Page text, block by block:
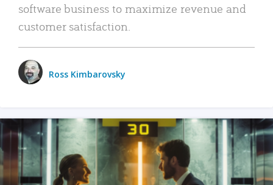
software business to maximize revenue and
customer satisfaction.
Ross Kimbarovsky